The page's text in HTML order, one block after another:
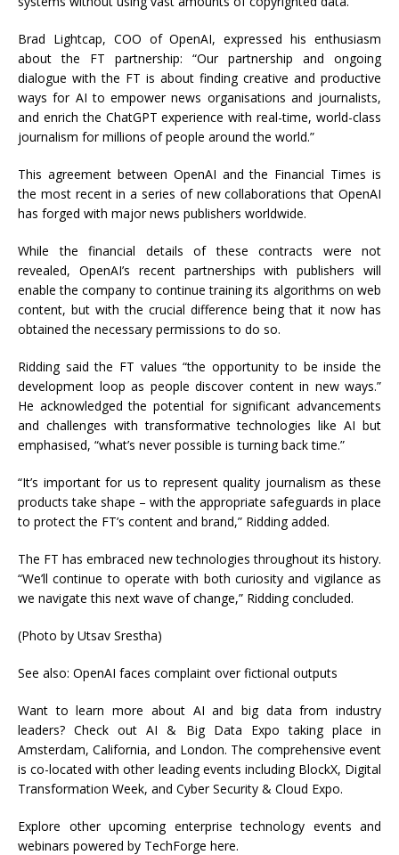
Brad Lightcap, COO of OpenAI, expressed his enthusiasm
about the FT partnership: “Our partnership and ongoing
dialogue with the FT is about finding creative and productive
ways for AI to empower news organisations and journalists,
and enrich the ChatGPT experience with real-time, world-class
journalism for millions of people around the world.”
This agreement between OpenAI and the Financial Times is
the most recent in a series of new collaborations that OpenAI
has forged with major news publishers worldwide.
While the financial details of these contracts were not
revealed, OpenAI’s recent partnerships with publishers will
enable the company to continue training its algorithms on web
content, but with the crucial difference being that it now has
obtained the necessary permissions to do so.
Ridding said the FT values “the opportunity to be inside the
development loop as people discover content in new ways.”
He acknowledged the potential for significant advancements
and challenges with transformative technologies like AI but
emphasised, “what’s never possible is turning back time.”
“It’s important for us to represent quality journalism as these
products take shape – with the appropriate safeguards in place
to protect the FT’s content and brand,” Ridding added.
The FT has embraced new technologies throughout its history.
“We’ll continue to operate with both curiosity and vigilance as
we navigate this next wave of change,” Ridding concluded.
(Photo by Utsav Srestha)
See also: OpenAI faces complaint over fictional outputs
Want to learn more about AI and big data from industry
leaders? Check out AI & Big Data Expo taking place in
Amsterdam, California, and London. The comprehensive event
is co-located with other leading events including BlockX, Digital
Transformation Week, and Cyber Security & Cloud Expo.
Explore other upcoming enterprise technology events and
webinars powered by TechForge here.